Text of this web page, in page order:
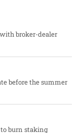
broker-dealer
before the summer
burn staking